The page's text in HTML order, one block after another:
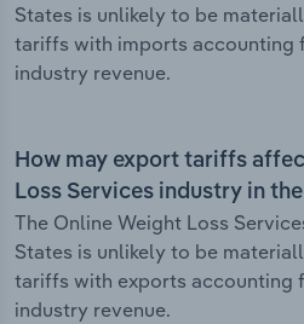
States is unlikely to be
tariffs with imports accounting
industry revenue.
How may export tariffs
Loss Services industry in
The Online Weight Loss
States is unlikely to be
tariffs with exports accounting
industry revenue.